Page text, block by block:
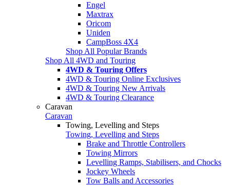
Engel
Maxtrax
Oricom
Uniden
CampBoss 4X4
Shop All Popular Brands
Shop All 4WD and Touring
4WD & Touring Offers
4WD & Touring Online Exclusives
4WD & Touring New Arrivals
4WD & Touring Clearance
Caravan
Caravan
Towing, Levelling and Steps
Towing, Levelling and Steps
Brake and Throttle Controllers
Towing Mirrors
Levelling Ramps, Stabilisers, and Chocks
Jockey Wheels
Tow Balls and Accessories